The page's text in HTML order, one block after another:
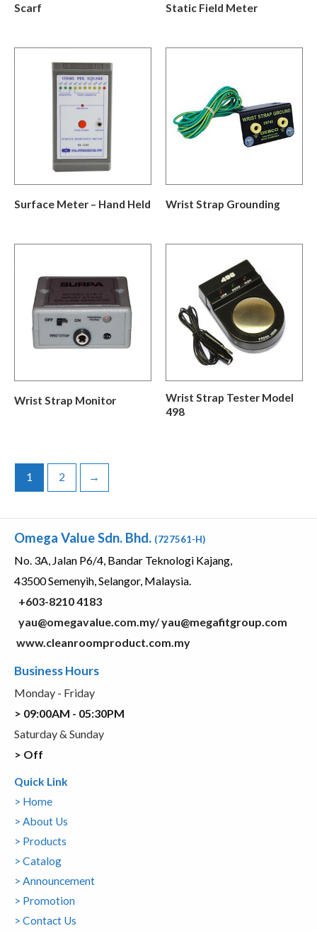
Scarf Static Field Meter
Surface Meter – Hand Held Wrist Strap Grounding
Wrist Strap Monitor
Wrist Strap Tester Model
498
1 2 →
Omega Value Sdn. Bhd. (727561-H)
No. 3A, Jalan P6/4, Bandar Teknologi Kajang,
43500 Semenyih, Selangor, Malaysia.
+603-8210 4183
yau@omegavalue.com.my/yau@megafitgroup.com
www.cleanroomproduct.com.my
Business Hours
Monday - Friday
> 09:00AM - 05:30PM
Saturday & Sunday
> Off
Quick Link
> Home
> About Us
> Products
> Catalog
> Announcement
> Promotion
> Contact Us